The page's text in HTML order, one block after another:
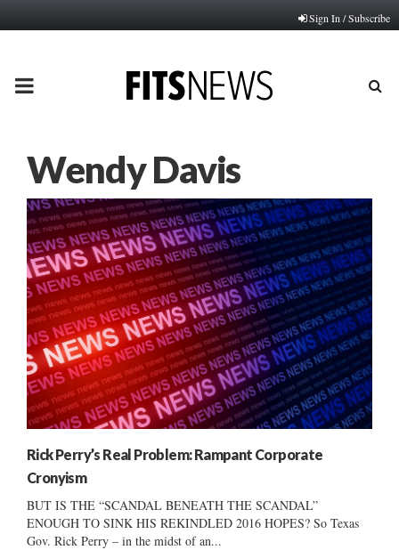
Sign In / Subscribe
PRIMARY
Wendy Davis
Rick Perry’s Real Problem: Rampant Corporate
Cronyism
BUT IS THE “SCANDAL BENEATH THE SCANDAL”
ENOUGH TO SINK HIS REKINDLED 2016 HOPES? So Texas
Gov. Rick Perry – in the midst of an...